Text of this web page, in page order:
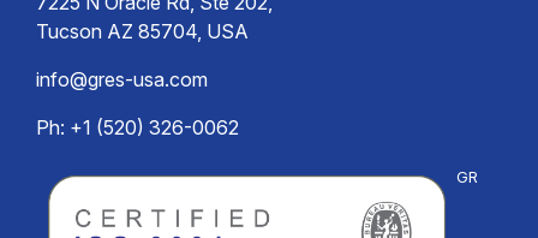
Tucson AZ 85704, USA
info@gres-usa.com
Ph: +1 (520) 326-0062
GR